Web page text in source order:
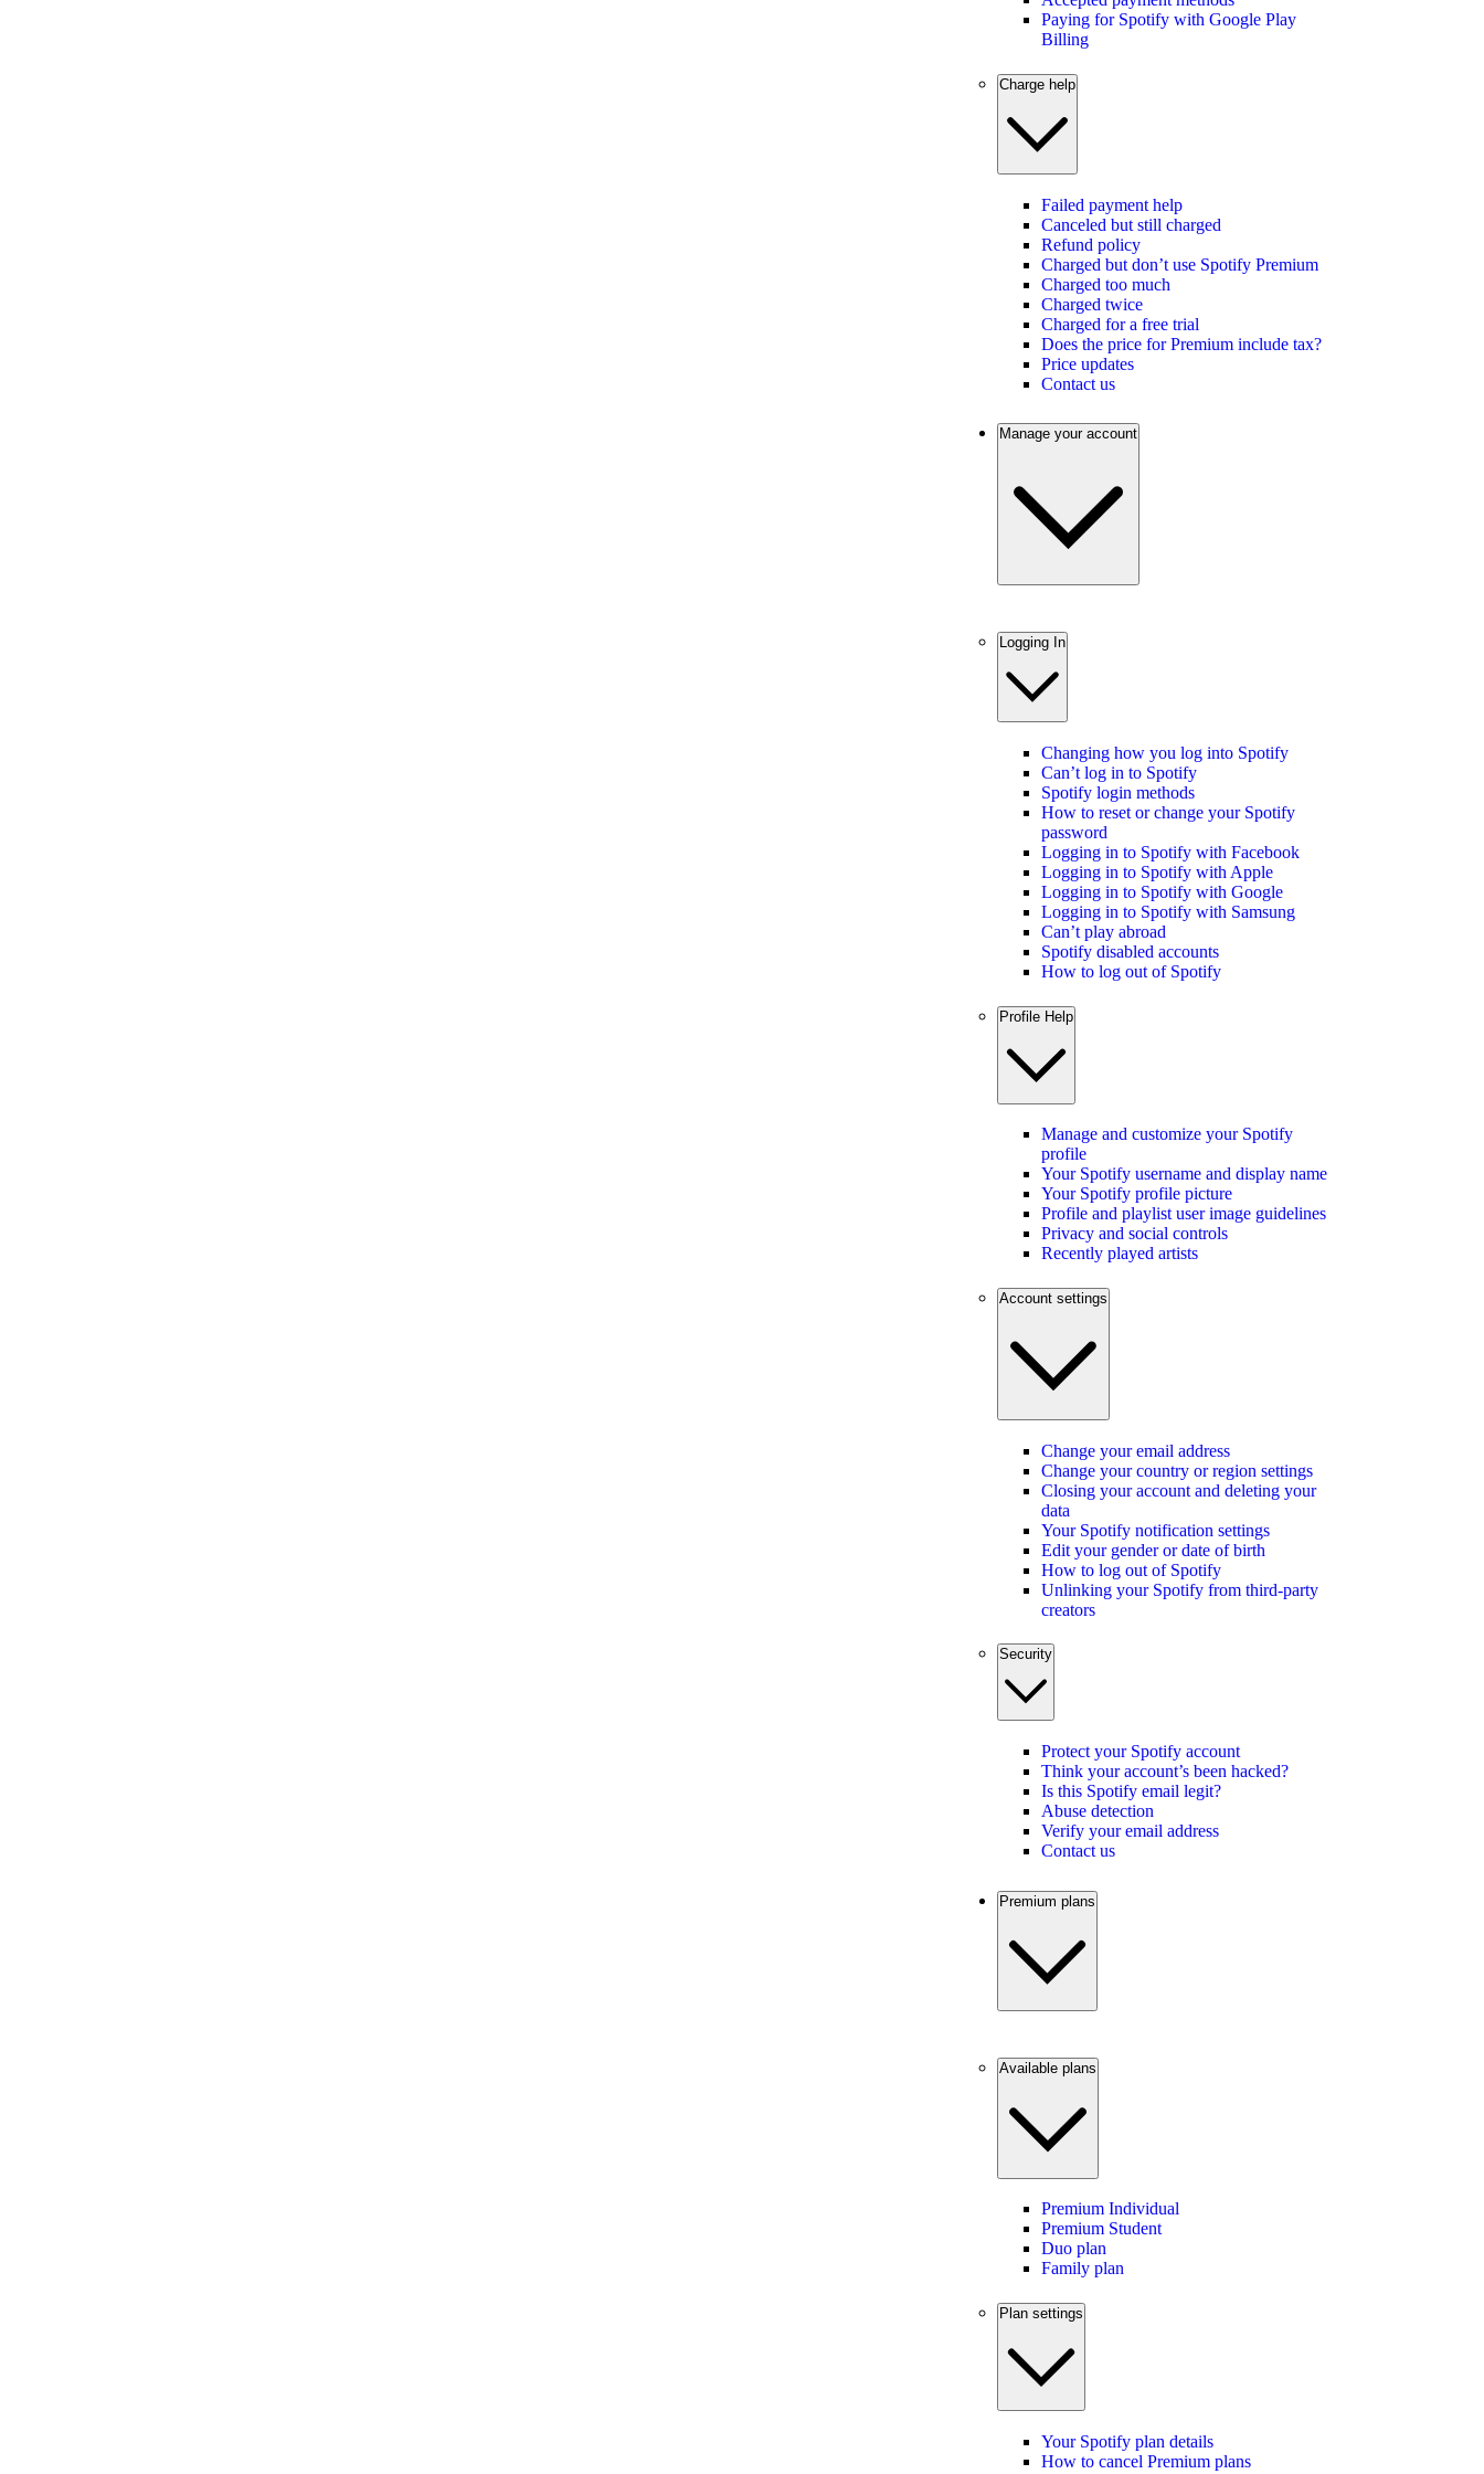
Paying for Spotify with Google Play
Billing
Charge help
Failed payment help
Canceled but still charged
Refund policy
Charged but don’t use Spotify Premium
Charged too much
Charged twice
Charged for a free trial
Does the price for Premium include tax?
Price updates
Contact us
Manage your account
Logging In
Changing how you log into Spotify
Can’t log in to Spotify
Spotify login methods
How to reset or change your Spotify
password
Logging in to Spotify with Facebook
Logging in to Spotify with Apple
Logging in to Spotify with Google
Logging in to Spotify with Samsung
Can’t play abroad
Spotify disabled accounts
How to log out of Spotify
Profile Help
Manage and customize your Spotify
profile
Your Spotify username and display name
Your Spotify profile picture
Profile and playlist user image guidelines
Privacy and social controls
Recently played artists
Account settings
Change your email address
Change your country or region settings
Closing your account and deleting your
data
Your Spotify notification settings
Edit your gender or date of birth
How to log out of Spotify
Unlinking your Spotify from third-party
creators
Security
Protect your Spotify account
Think your account’s been hacked?
Is this Spotify email legit?
Abuse detection
Verify your email address
Contact us
Premium plans
Available plans
Premium Individual
Premium Student
Duo plan
Family plan
Plan settings
Your Spotify plan details
How to cancel Premium plans